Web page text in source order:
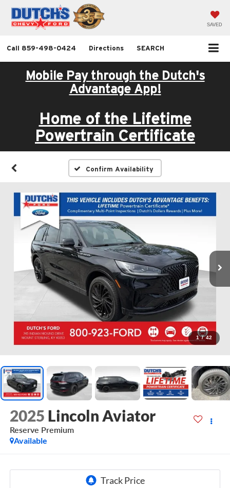
SAVED
Call 859-498-0424 Directions SEARCH
Mobile Pay through the Dutch's
Advantage App!
Home of the Lifetime
Powertrain Certificate
Confirm Availability
1 / 42
2025 Lincoln Aviator
Reserve Premium
Available